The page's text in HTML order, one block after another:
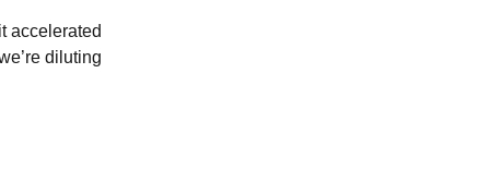
accelerated
diluting